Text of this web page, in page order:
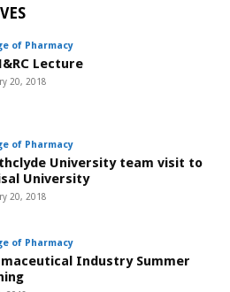
of Pharmacy
Lecture
20, 2018
of Pharmacy
University team visit to
University
20, 2018
of Pharmacy
Industry Summer